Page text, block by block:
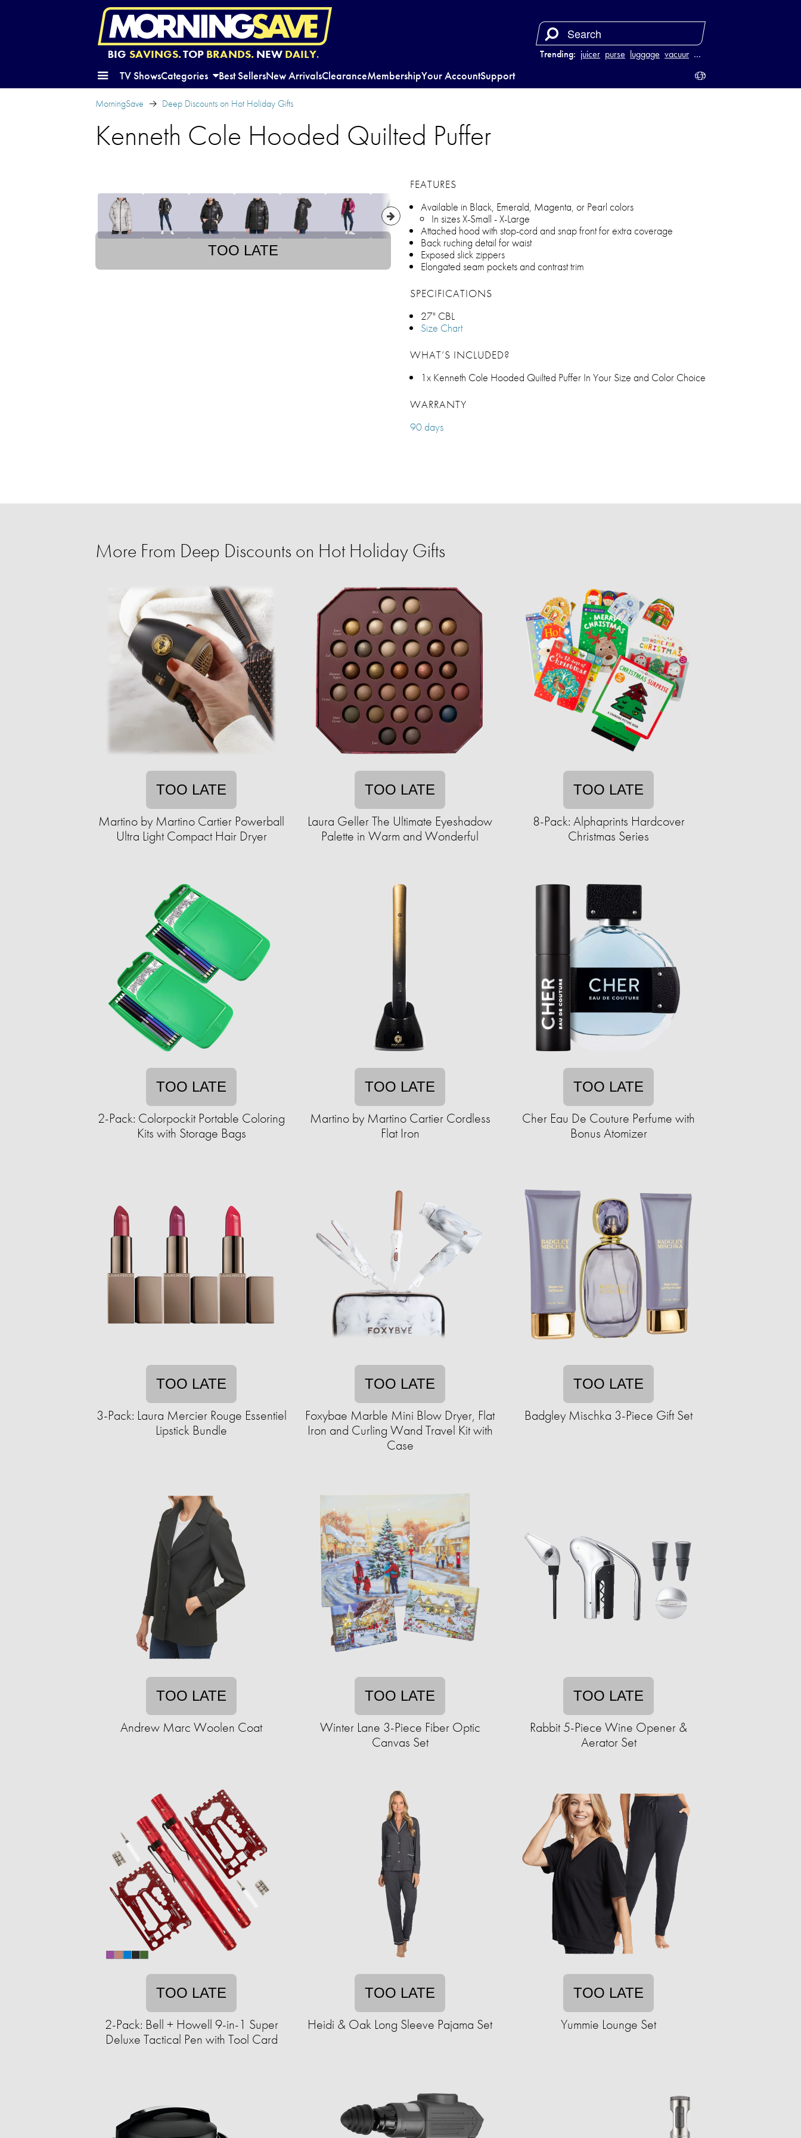
BIG SAVINGS.TOP BRANDS.NEW DAILY. Trending: juicer purse luggage vacuum …
TV ShowsCategories Best SellersNew ArrivalsClearanceMembershipYour AccountSupport
MorningSave Deep Discounts on Hot Holiday Gifts
Kenneth Cole Hooded Quilted Puffer
TOO LATE
FEATURES
Available in Black, Emerald, Magenta, or Pearl colors
In sizes X-Small - X-Large
Attached hood with stop-cord and snap front for extra coverage
Back ruching detail for waist
Exposed slick zippers
Elongated seam pockets and contrast trim
SPECIFICATIONS
27" CBL
Size Chart
WHAT’S INCLUDED?
1x Kenneth Cole Hooded Quilted Puffer In Your Size and Color Choice
WARRANTY
90 days
More From Deep Discounts on Hot Holiday Gifts
TOO LATE
Martino by Martino Cartier Powerball
Ultra Light Compact Hair Dryer
TOO LATE
Laura Geller The Ultimate Eyeshadow
Palette in Warm and Wonderful
TOO LATE
8-Pack: Alphaprints Hardcover
Christmas Series
TOO LATE
2-Pack: Colorpockit Portable Coloring
Kits with Storage Bags
TOO LATE
Martino by Martino Cartier Cordless
Flat Iron
TOO LATE
Cher Eau De Couture Perfume with
Bonus Atomizer
TOO LATE
3-Pack: Laura Mercier Rouge Essentiel
Lipstick Bundle
TOO LATE
Foxybae Marble Mini Blow Dryer, Flat
Iron and Curling Wand Travel Kit with
Case
TOO LATE
Badgley Mischka 3-Piece Gift Set
TOO LATE
Andrew Marc Woolen Coat
TOO LATE
Winter Lane 3-Piece Fiber Optic
Canvas Set
TOO LATE
Rabbit 5-Piece Wine Opener &
Aerator Set
TOO LATE
2-Pack: Bell + Howell 9-in-1 Super
Deluxe Tactical Pen with Tool Card
TOO LATE
Heidi & Oak Long Sleeve Pajama Set
TOO LATE
Yummie Lounge Set